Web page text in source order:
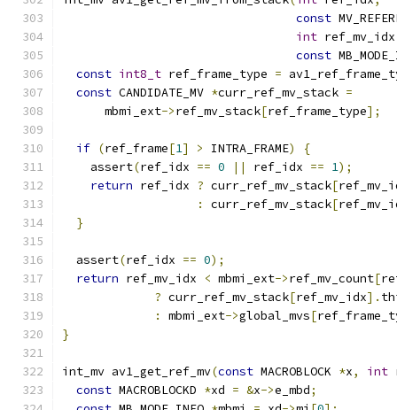
const
int ref_mv_idx
const
const int8_t ref_frame_type =
const CANDIDATE_MV *curr_ref_mv_stack =
      mbmi_ext
->ref_mv_stack[ref_frame_type];
if (ref_frame[1] > INTRA_FRAME)
{
    assert
(ref_idx == 0 || ref_idx == 1);
return ref_idx ? curr_ref_mv_stack[
:
curr_ref_mv_stack[
}
  assert
(ref_idx == 0);
return ref_mv_idx < mbmi_ext->ref_mv_count[
? curr_ref_mv_stack[ref_mv_idx].
:
mbmi_ext->global_mvs[
}
int_mv av1_get_ref_mv(const MACROBLOCK *x, int
const MACROBLOCKD *xd = &x->e_mbd;